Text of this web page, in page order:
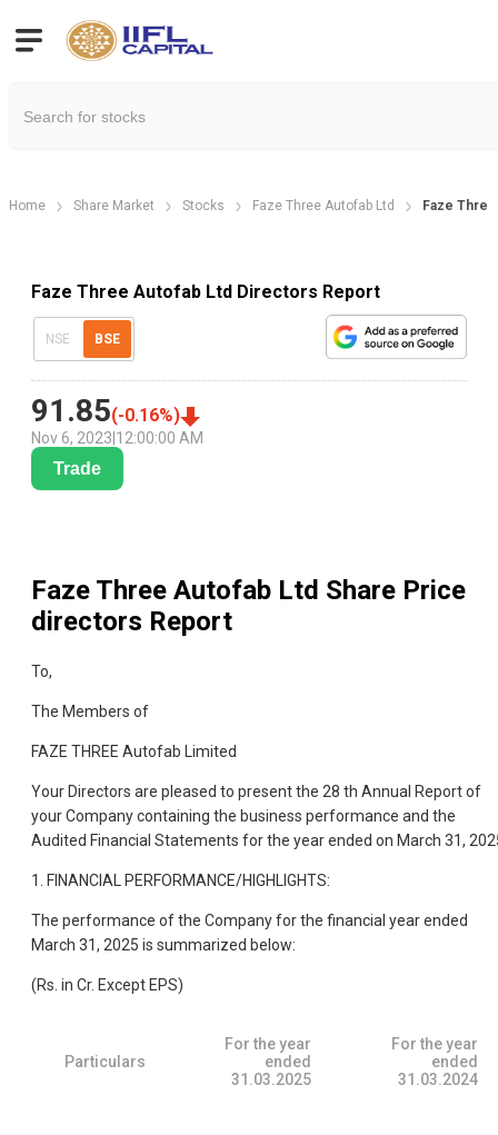
Home Share Market Stocks Faze Three Autofab Ltd Faze
Faze Three Autofab Ltd Directors Report
NSE BSE
91.85(-0.16%)
Nov 6, 2023 12:00:00 AM
Trade
Faze Three Autofab Ltd Share Price
directors Report
To,
The Members of
FAZE THREE Autofab Limited
Your Directors are pleased to present the 28 th Annual Report of
your Company containing the business performance and the
Audited Financial Statements for the year ended on March 31,
1. FINANCIAL PERFORMANCE/HIGHLIGHTS:
The performance of the Company for the financial year ended
March 31, 2025 is summarized below:
(Rs. in Cr. Except EPS)
Particulars
For the year
ended
31.03.2025
For the year
ended
31.03.2024